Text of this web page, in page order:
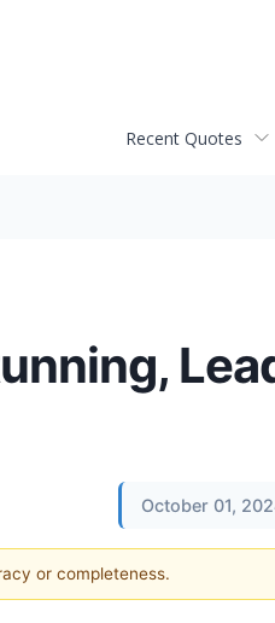
Recent Quotes
October 01,
or completeness.